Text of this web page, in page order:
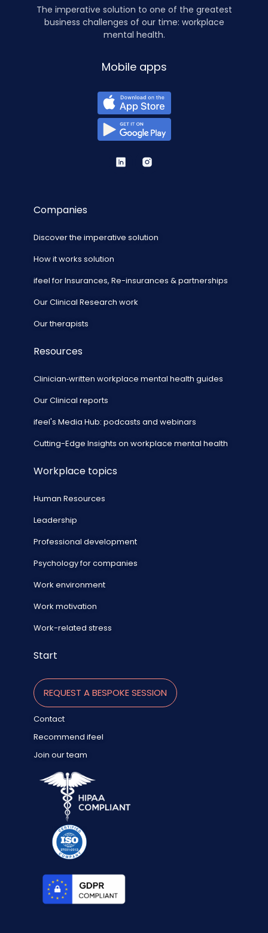
The imperative solution to one of the greatest
business challenges of our time: workplace
mental health.
Mobile apps
Companies
Discover the imperative solution
How it works solution
ifeel for Insurances, Re-insurances & partnerships
Our Clinical Research work
Our therapists
Resources
Clinician‑written workplace mental health guides
Our Clinical reports
ifeel's Media Hub: podcasts and webinars
Cutting-Edge Insights on workplace mental health
Workplace topics
Human Resources
Leadership
Professional development
Psychology for companies
Work environment
Work motivation
Work-related stress
Start
REQUEST A BESPOKE SESSION
Contact
Recommend ifeel
Join our team